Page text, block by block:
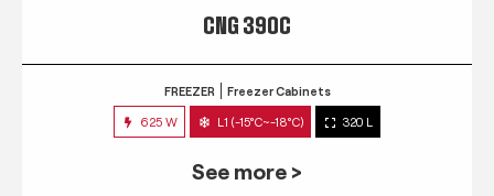
CNG 390C
FREEZER Freezer Cabinets
625 W L1 (-15°C~-18°C) 320 L
See more >